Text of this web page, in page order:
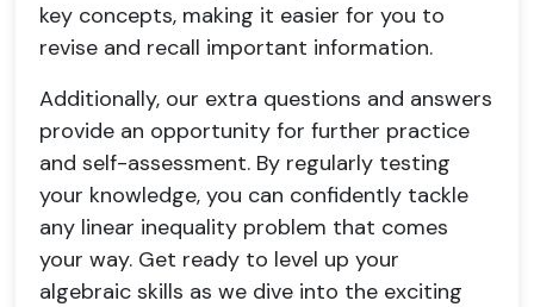
key concepts, making it easier for you to
revise and recall important information.
Additionally, our extra questions and answers
provide an opportunity for further practice
and self-assessment. By regularly testing
your knowledge, you can confidently tackle
any linear inequality problem that comes
your way. Get ready to level up your
algebraic skills as we dive into the exciting